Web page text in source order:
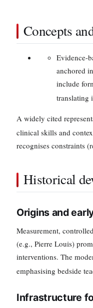
Concepts
Evidence-
anchored
include
translating
A widely cited
clinical skills and
recognises constraints
Historical
Origins and
Measurement,
(e.g., Pierre Louis)
interventions. The
emphasising bedside
Infrastructure